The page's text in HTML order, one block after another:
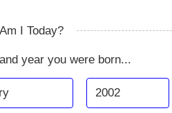
I Today?
year you were born...